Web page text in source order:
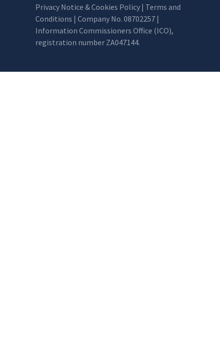
Privacy Notice & Cookies Policy | Terms and
Conditions | Company No. 08702257 |
Information Commissioners Office (ICO),
registration number ZA047144.